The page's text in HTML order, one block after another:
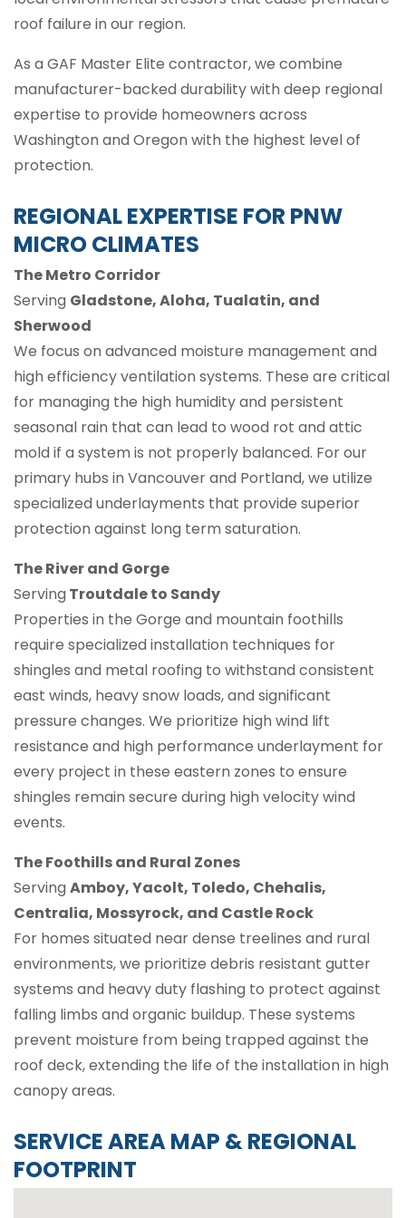
roof failure in our region.
As a GAF Master Elite contractor, we combine
manufacturer-backed durability with deep regional
expertise to provide homeowners across
Washington and Oregon with the highest level of
protection.
REGIONAL EXPERTISE FOR PNW
MICRO CLIMATES
The Metro Corridor
Serving Gladstone, Aloha, Tualatin, and
Sherwood
We focus on advanced moisture management and
high efficiency ventilation systems. These are critical
for managing the high humidity and persistent
seasonal rain that can lead to wood rot and attic
mold if a system is not properly balanced. For our
primary hubs in Vancouver and Portland, we utilize
specialized underlayments that provide superior
protection against long term saturation.
The River and Gorge
Serving Troutdale to Sandy
Properties in the Gorge and mountain foothills
require specialized installation techniques for
shingles and metal roofing to withstand consistent
east winds, heavy snow loads, and significant
pressure changes. We prioritize high wind lift
resistance and high performance underlayment for
every project in these eastern zones to ensure
shingles remain secure during high velocity wind
events.
The Foothills and Rural Zones
Serving Amboy, Yacolt, Toledo, Chehalis,
Centralia, Mossyrock, and Castle Rock
For homes situated near dense treelines and rural
environments, we prioritize debris resistant gutter
systems and heavy duty flashing to protect against
falling limbs and organic buildup. These systems
prevent moisture from being trapped against the
roof deck, extending the life of the installation in high
canopy areas.
SERVICE AREA MAP & REGIONAL
FOOTPRINT